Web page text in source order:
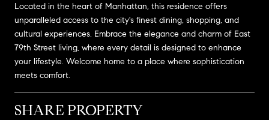
Located in the heart of Manhattan, this residence offers
unparalleled access to the city's finest dining, shopping, and
cultural experiences. Embrace the elegance and charm of East
79th Street living, where every detail is designed to enhance
your lifestyle. Welcome home to a place where sophistication
meets comfort.
SHARE PROPERTY